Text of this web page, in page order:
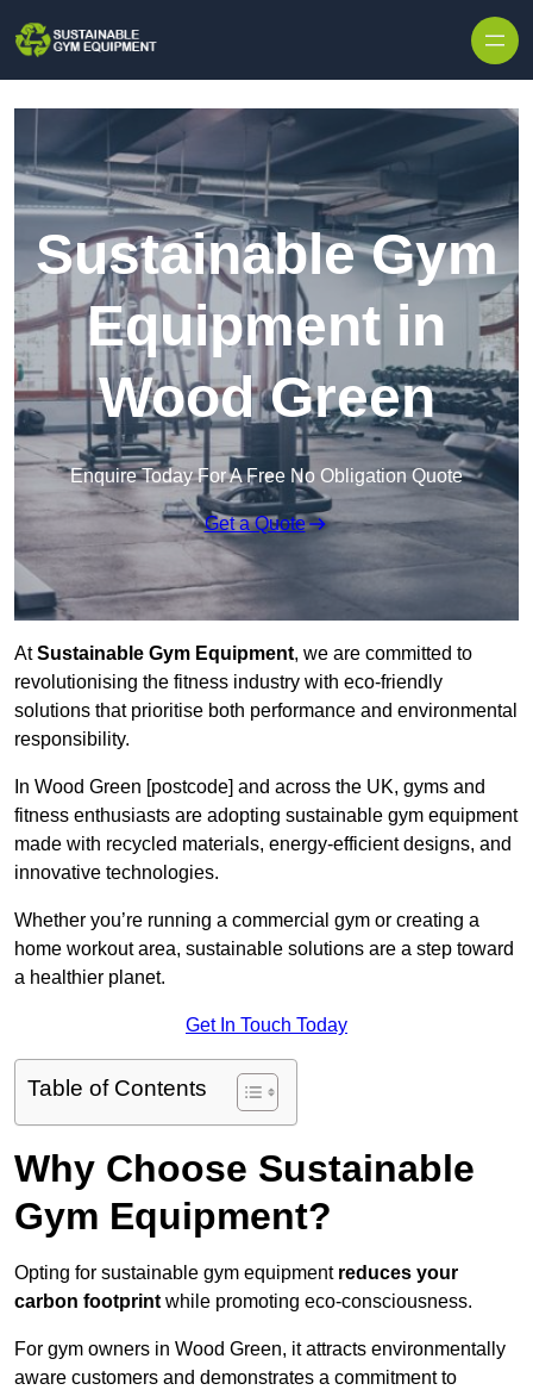
Sustainable Gym
Equipment in
Wood Green
Enquire Today For A Free No Obligation Quote
Get a Quote
AtSustainable Gym Equipment, we are committed to
revolutionising the fitness industry with eco-friendly
solutions that prioritise both performance and environmental
responsibility.
In Wood Green [postcode] and across the UK, gyms and
fitness enthusiasts are adopting sustainable gym equipment
made with recycled materials, energy-efficient designs, and
innovative technologies.
Whether you’re running a commercial gym or creating a
home workout area, sustainable solutions are a step toward
a healthier planet.
Get In Touch Today
Table of Contents
Why Choose Sustainable
Gym Equipment?
Opting for sustainable gym equipment reduces your
carbon footprint while promoting eco-consciousness.
For gym owners in Wood Green, it attracts environmentally
aware customers and demonstrates a commitment to